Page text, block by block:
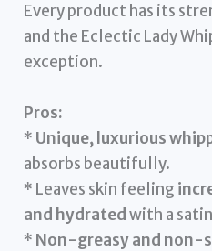
Every product has its
and the Eclectic Lady
exception.
Pros:
* Unique, luxurious
absorbs beautifully.
* Leaves skin feeling
and hydratedwith a
* Non-greasy and non-